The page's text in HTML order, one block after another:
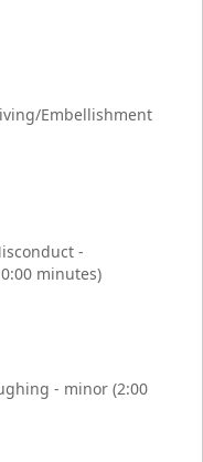
Embellishment
-
minutes)
- minor (2:00